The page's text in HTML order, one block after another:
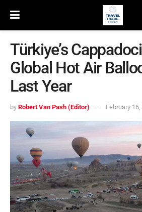
Türkiye’s
Global Hot Air
Last Year
by Robert Van Pash (Editor) February